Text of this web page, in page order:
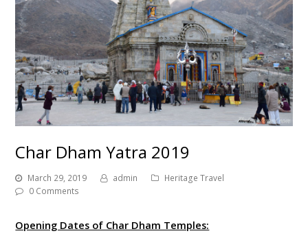
Char Dham Yatra 2019
March 29, 2019 admin
Heritage Travel
0 Comments
Opening Dates of Char Dham Temples: